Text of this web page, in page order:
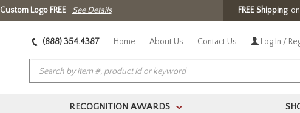
Custom Logo FREE See Details FREE Shippingon
(888) 354.4387 Home About Us Contact Us Log In /
RECOGNITION AWARDS >